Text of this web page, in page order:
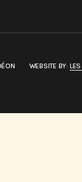
WEBSITE BY: